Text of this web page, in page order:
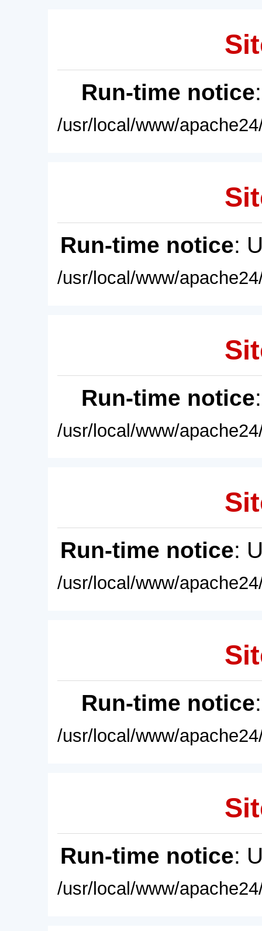
Run-time notice
/usr/local/www/
Run-time notice:
/usr/local/www/
Run-time notice
/usr/local/www/
Run-time notice:
/usr/local/www/
Run-time notice
/usr/local/www/
Run-time notice:
/usr/local/www/